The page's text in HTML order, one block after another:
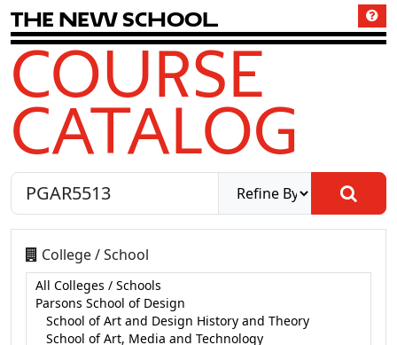
The New School
COURSE
CATALOG
College / School